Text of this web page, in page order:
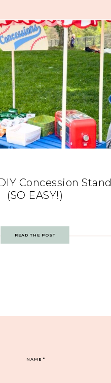
Concession Stand
(SO EASY!)
READ THE POST
NAME*